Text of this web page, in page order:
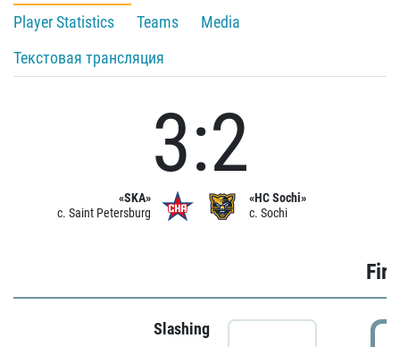
Player Statistics
Teams
Media
Текстовая трансляция
«SKA»
c. Saint Petersburg
3:2
«HC Sochi»
c. Sochi
Slashing